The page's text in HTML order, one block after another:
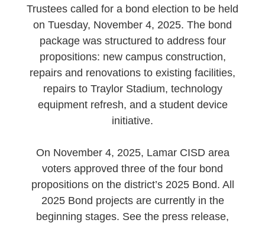
Trustees called for a bond election to be held
on Tuesday, November 4, 2025. The bond
package was structured to address four
propositions: new campus construction,
repairs and renovations to existing facilities,
repairs to Traylor Stadium, technology
equipment refresh, and a student device
initiative.
On November 4, 2025, Lamar CISD area
voters approved three of the four bond
propositions on the district’s 2025 Bond. All
2025 Bond projects are currently in the
beginning stages. See the press release,